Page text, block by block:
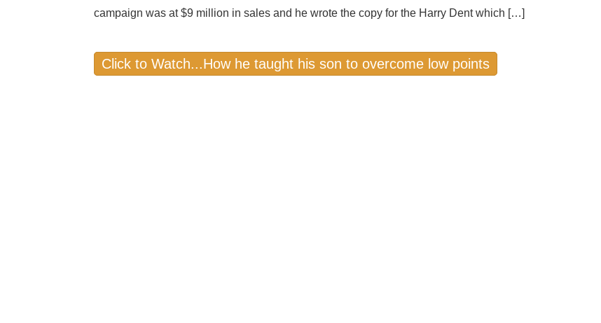
campaign was at $9 million in sales and he wrote the copy for the Harry Dent which […]
Click to Watch...How he taught his son to overcome low points